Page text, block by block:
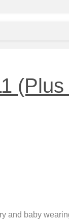
and baby